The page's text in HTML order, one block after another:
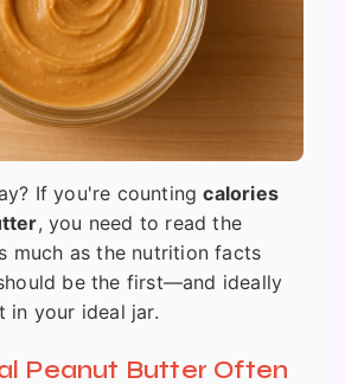
If you're countingcalories
, you need to read the
much as the nutrition facts
be the first—and ideally
your ideal jar.
Peanut Butter Often